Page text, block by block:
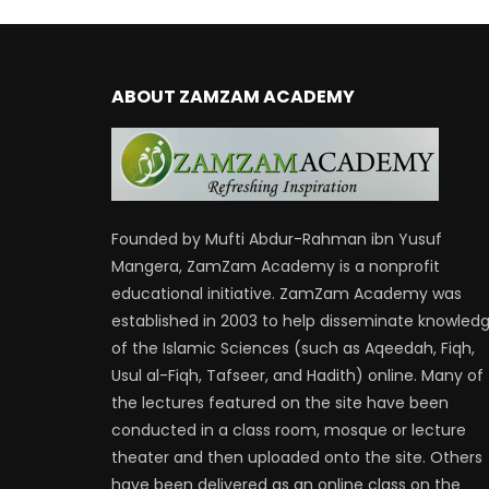
ABOUT ZAMZAM ACADEMY
Founded by Mufti Abdur-Rahman ibn Yusuf
Mangera, ZamZam Academy is a nonprofit
educational initiative. ZamZam Academy was
established in 2003 to help disseminate
of the Islamic Sciences (such as Aqeedah, Fiqh,
Usul al-Fiqh, Tafseer, and Hadith) online. Many of
the lectures featured on the site have been
conducted in a class room, mosque or lecture
theater and then uploaded onto the site. Others